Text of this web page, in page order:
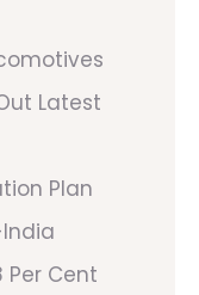
Latest
Plan
Per Cent